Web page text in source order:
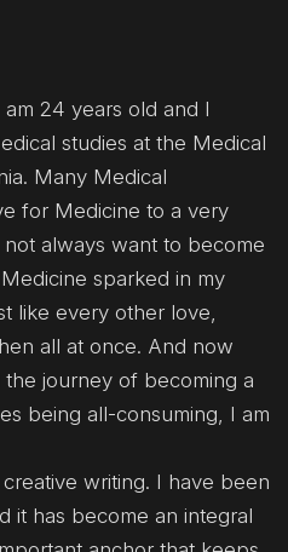
24 years old and I
studies at the Medical
Many Medical
for Medicine to a very
always want to become
sparked in my
like every other love,
all at once. And now
journey of becoming a
being all-consuming, I am
writing. I have been
it has become an integral